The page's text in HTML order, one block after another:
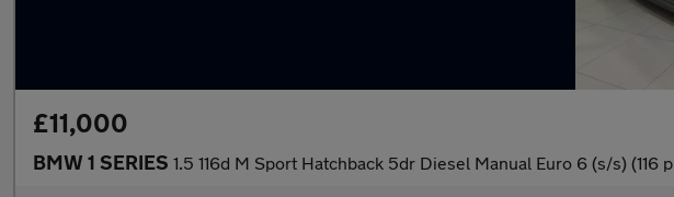
£11,000
BMW 1 SERIES 1.5 116d M Sport Hatchback 5dr Diesel Manual Euro 6 (s/s) (116 p